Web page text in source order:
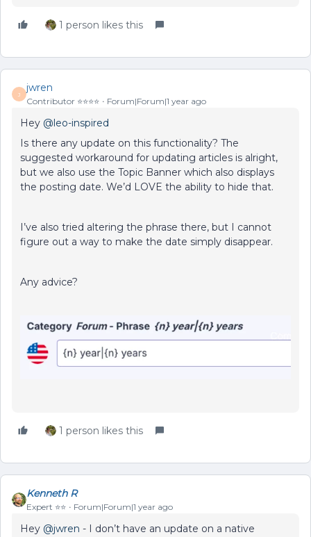
1 person likes this
J
jwren
Contributor ⭐️⭐️⭐️⭐️ Forum|Forum|1 year ago
Hey ​ @leo-inspired
Is there any update on this functionality? The
suggested workaround for updating articles is alright,
but we also use the Topic Banner which also displays
the posting date. We’d LOVE the ability to hide that.
I’ve also tried altering the phrase there, but I cannot
figure out a way to make the date simply disappear.
Any advice?
1 person likes this
Kenneth R
Expert ⭐️⭐️ Forum|Forum|1 year ago
Hey ​ @jwren - I don’t have an update on a native